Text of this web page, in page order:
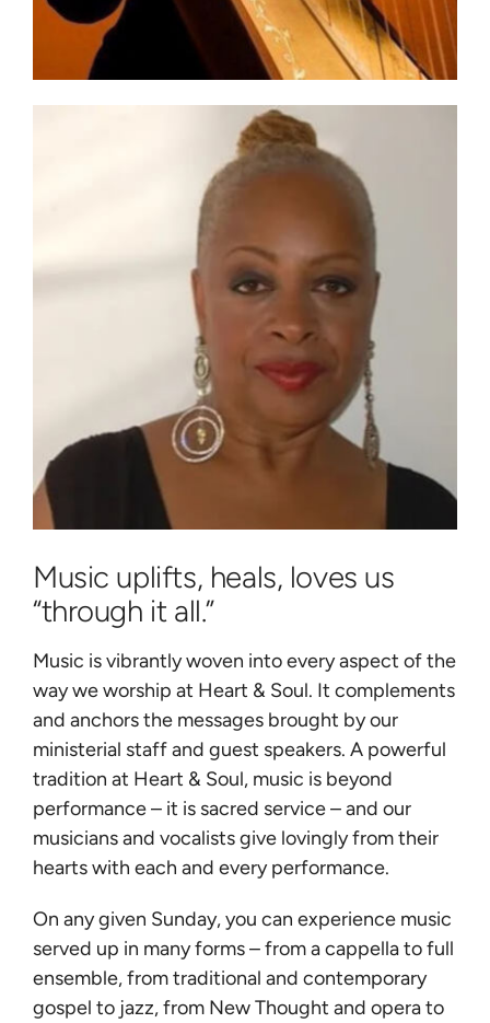
Music uplifts, heals, loves us
“through it all.”
Music is vibrantly woven into every aspect of the
way we worship at Heart & Soul. It complements
and anchors the messages brought by our
ministerial staff and guest speakers. A powerful
tradition at Heart & Soul, music is beyond
performance – it is sacred service – and our
musicians and vocalists give lovingly from their
hearts with each and every performance.
On any given Sunday, you can experience music
served up in many forms – from a cappella to full
ensemble, from traditional and contemporary
gospel to jazz, from New Thought and opera to